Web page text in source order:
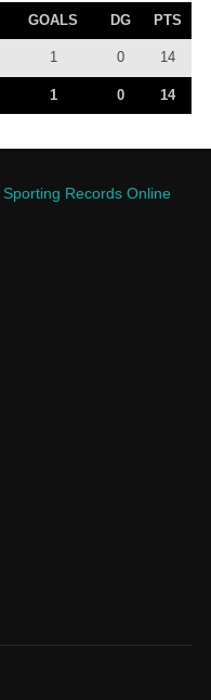
GOALS DG PTS
1 0 14
1 0 14
Sporting Records Online